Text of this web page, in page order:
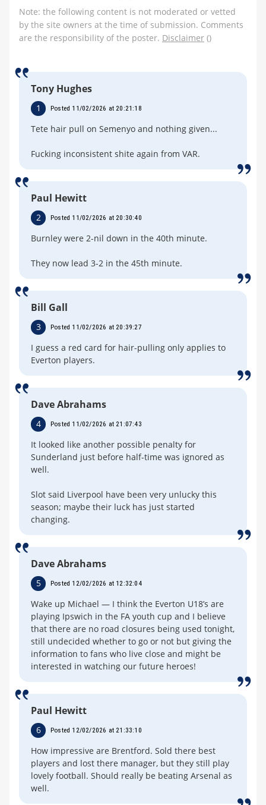
Note: the following content is not moderated or vetted
by the site owners at the time of submission. Comments
are the responsibility of the poster. Disclaimer ()
Tony Hughes
1 Posted 11/02/2026 at 20:21:18
Tete hair pull on Semenyo and nothing given...
Fucking inconsistent shite again from VAR.
Paul Hewitt
2 Posted 11/02/2026 at 20:30:40
Burnley were 2-nil down in the 40th minute.
They now lead 3-2 in the 45th minute.
Bill Gall
3 Posted 11/02/2026 at 20:39:27
I guess a red card for hair-pulling only applies to
Everton players.
Dave Abrahams
4 Posted 11/02/2026 at 21:07:43
It looked like another possible penalty for
Sunderland just before half-time was ignored as
well.
Slot said Liverpool have been very unlucky this
season; maybe their luck has just started
changing.
Dave Abrahams
5 Posted 12/02/2026 at 12:32:04
Wake up Michael — I think the Everton U18’s are
playing Ipswich in the FA youth cup and I believe
that there are no road closures being used tonight,
still undecided whether to go or not but giving the
information to fans who live close and might be
interested in watching our future heroes!
Paul Hewitt
6 Posted 12/02/2026 at 21:33:10
How impressive are Brentford. Sold there best
players and lost there manager, but they still play
lovely football. Should really be beating Arsenal as
well.